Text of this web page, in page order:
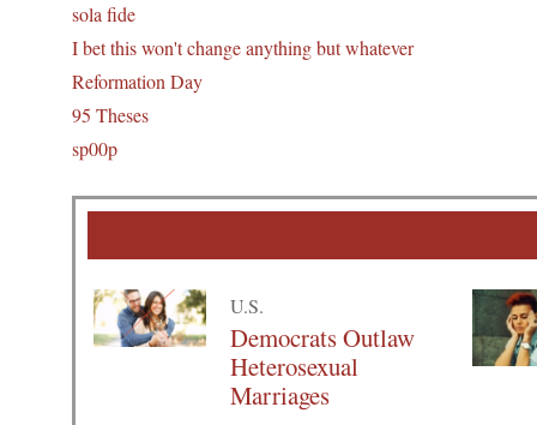
sola fide
I bet this won't change anything but whatever
Reformation Day
95 Theses
sp00p
U.S.
Democrats Outlaw
Heterosexual
Marriages